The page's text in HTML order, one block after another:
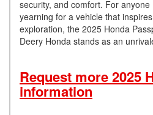
security, and comfort. For anyone
yearning for a vehicle that
exploration, the 2025 Honda
Deery Honda stands as an
Request more 2025
information